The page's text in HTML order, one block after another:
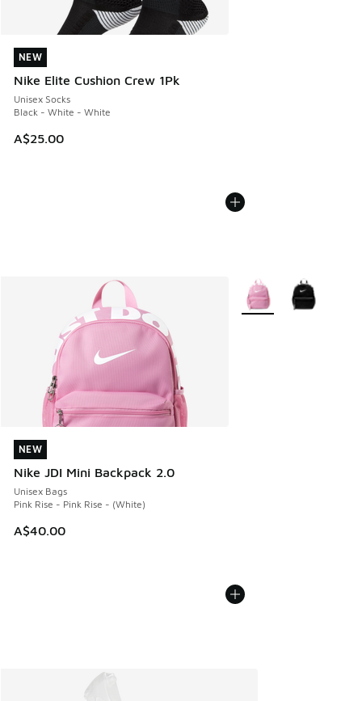
NEW
Nike Elite Cushion Crew 1Pk
Unisex Socks
Black - White - White
A$25.00
NEW
NEW
Nike JDI Mini Backpack 2.0
Unisex Bags
Pink Rise - Pink Rise - (White)
A$40.00
NEW
More Colors Available